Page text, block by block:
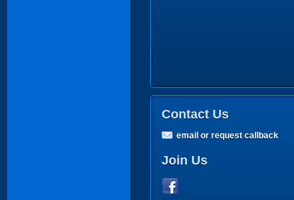
Contact Us
email or request callback
Join Us